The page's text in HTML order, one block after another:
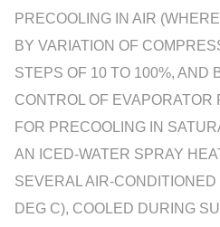
PRECOOLING IN AIR
BY VARIATION OF
STEPS OF 10 TO 100%, AND
CONTROL OF EVAPORATOR
FOR PRECOOLING IN
AN ICED-WATER SPRAY
SEVERAL AIR-CONDITIONED
DEG C), COOLED DURING